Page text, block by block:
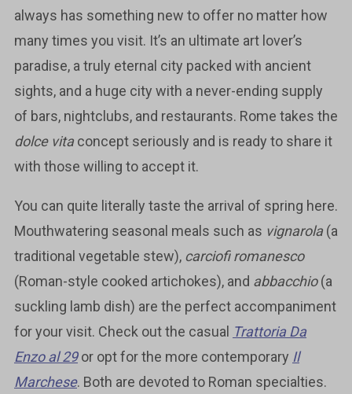
always has something new to offer no matter how
many times you visit. It’s an ultimate art lover’s
paradise, a truly eternal city packed with ancient
sights, and a huge city with a never-ending supply
of bars, nightclubs, and restaurants. Rome takes the
dolce vita concept seriously and is ready to share it
with those willing to accept it.
You can quite literally taste the arrival of spring here.
Mouthwatering seasonal meals such as vignarola (a
traditional vegetable stew), carciofi romanesco
(Roman-style cooked artichokes), and abbacchio(a
suckling lamb dish) are the perfect accompaniment
for your visit. Check out the casual Trattoria Da
Enzo al 29or opt for the more contemporary Il
Marchese. Both are devoted to Roman specialties.